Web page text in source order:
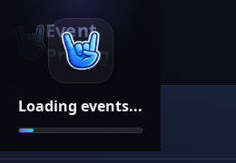
Loading events...
Event
Pricing